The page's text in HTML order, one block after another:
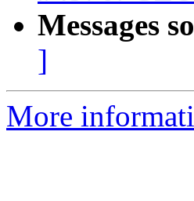
Messages
]
More